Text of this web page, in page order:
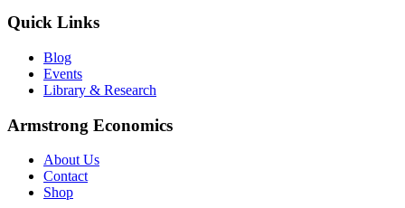
Quick Links
Blog
Events
Library & Research
Armstrong Economics
About Us
Contact
Shop